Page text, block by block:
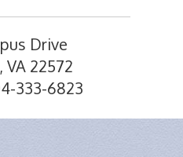
Drive
VA 22572
333-6823